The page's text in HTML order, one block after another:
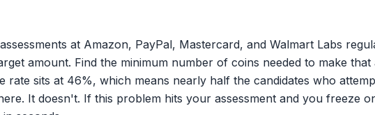
at Amazon, PayPal, Mastercard, and Walmart Labs
amount. Find the minimum number of coins needed to make
rate sits at 46%, which means nearly half the candidates who
It doesn't. If this problem hits your assessment and you freeze